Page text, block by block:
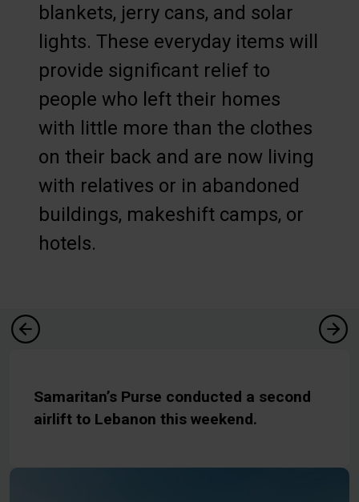
blankets, jerry cans, and solar
lights. These everyday items will
provide significant relief to
people who left their homes
with little more than the clothes
on their back and are now living
with relatives or in abandoned
buildings, makeshift camps, or
hotels.
Samaritan’s Purse conducted a second
airlift to Lebanon this weekend.